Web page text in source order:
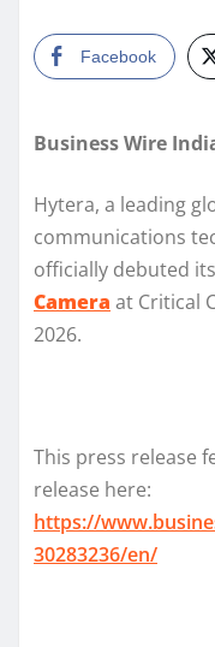
Facebook
Business Wire
Hytera, a leading
communications
officially debuted its
Camera at Critical
2026.
This press release
release here:
https://
30283236/en/